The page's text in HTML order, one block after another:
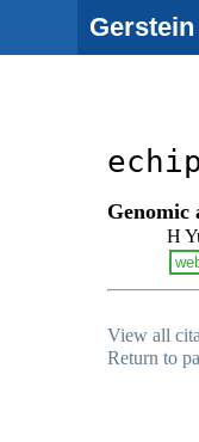
Gerstein
Genomic
H
View all
Return to